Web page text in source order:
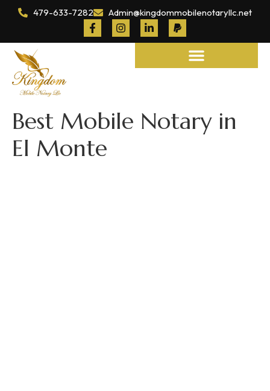
479-633-7282 Admin@kingdommobilenotaryllc.net
Best Mobile Notary in
El Monte